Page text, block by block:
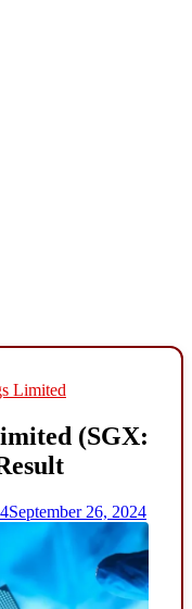
Limited
(SGX:
September 26, 2024